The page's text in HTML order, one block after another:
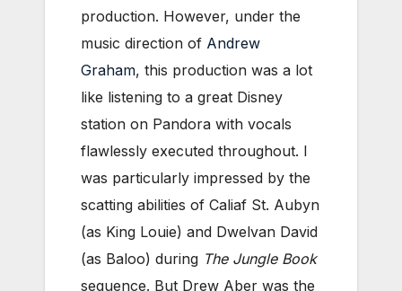
production. However, under the
music direction of Andrew
Graham, this production was a lot
like listening to a great Disney
station on Pandora with vocals
flawlessly executed throughout. I
was particularly impressed by the
scatting abilities of Caliaf St. Aubyn
(as King Louie) and Dwelvan David
(as Baloo) during The Jungle Book
sequence. But Drew Aber was the